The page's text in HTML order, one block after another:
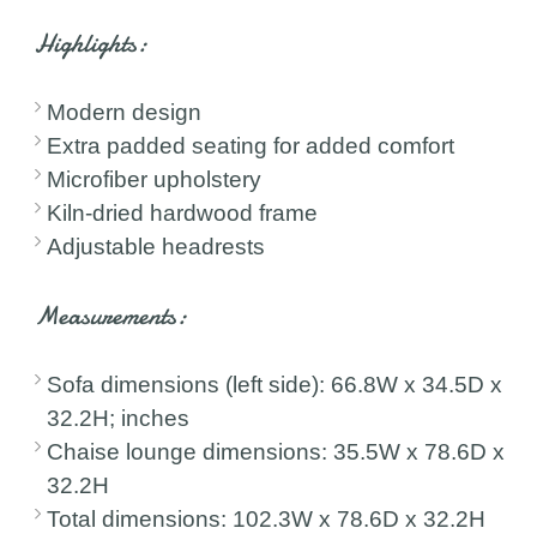
Highlights:
Modern design
Extra padded seating for added comfort
Microfiber upholstery
Kiln-dried hardwood frame
Adjustable headrests
Measurements:
Sofa dimensions (left side): 66.8W x 34.5D x
32.2H; inches
Chaise lounge dimensions: 35.5W x 78.6D x
32.2H
Total dimensions: 102.3W x 78.6D x 32.2H